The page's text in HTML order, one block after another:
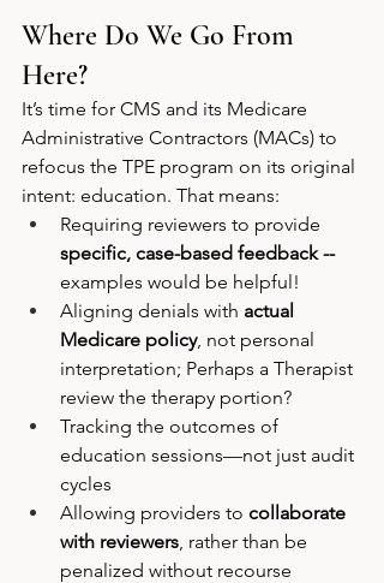
Where Do We Go From
Here?
It’s time for CMS and its Medicare
Administrative Contractors (MACs) to
refocus the TPE program on its original
intent: education. That means:
Requiring reviewers to provide
specific, case-based feedback --
examples would be helpful!
Aligning denials with actual
Medicare policy, not personal
interpretation; Perhaps a Therapist
review the therapy portion?
Tracking the outcomes of
education sessions—not just audit
cycles
Allowing providers to collaborate
with reviewers , rather than be
penalized without recourse